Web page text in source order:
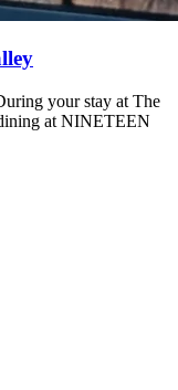
your stay at The
at NINETEEN